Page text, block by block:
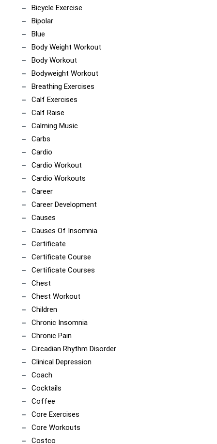
Bicycle Exercise
Bipolar
Blue
Body Weight Workout
Body Workout
Bodyweight Workout
Breathing Exercises
Calf Exercises
Calf Raise
Calming Music
Carbs
Cardio
Cardio Workout
Cardio Workouts
Career
Career Development
Causes
Causes Of Insomnia
Certificate
Certificate Course
Certificate Courses
Chest
Chest Workout
Children
Chronic Insomnia
Chronic Pain
Circadian Rhythm Disorder
Clinical Depression
Coach
Cocktails
Coffee
Core Exercises
Core Workouts
Costco